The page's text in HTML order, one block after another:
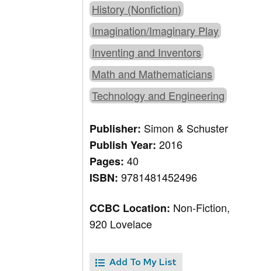
History (Nonfiction)
Imagination/Imaginary Play
Inventing and Inventors
Math and Mathematicians
Technology and Engineering
Publisher: Simon & Schuster
Publish Year:2016
Pages:40
ISBN:9781481452496
CCBC Location: Non-Fiction,
920 Lovelace
Add To My List